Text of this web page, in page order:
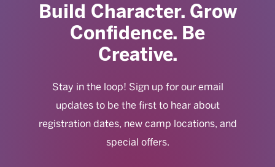
Build Character. Grow
Confidence. Be
Creative.
Stay in the loop! Sign up for our email
updates to be the first to hear about
registration dates, new camp locations, and
special offers.